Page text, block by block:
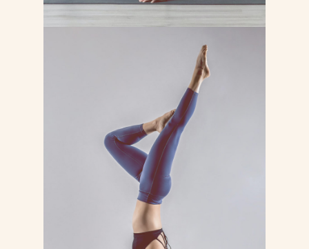
BASICS YOGA
Lorem ipsum dolor sit consectetur
adipiscing do tempor incididunt ut
labore et dolore magna
LEARN MORE